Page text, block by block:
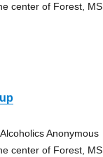
center of Forest, MS
Anonymous
center of Forest, MS